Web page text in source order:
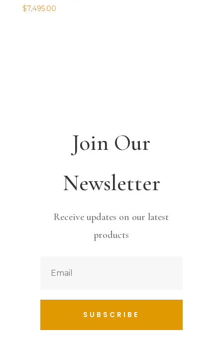
$7,495.00
Join Our
Newsletter
Receive updates on our latest
products
SUBSCRIBE